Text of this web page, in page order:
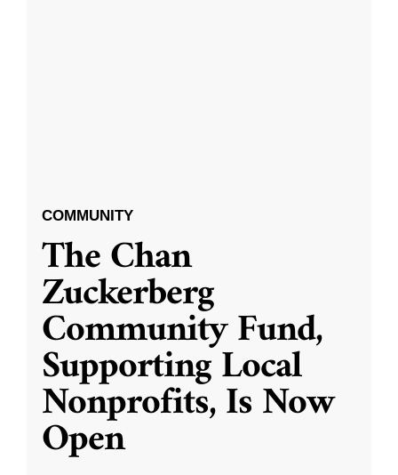
COMMUNITY
The Chan
Zuckerberg
Community Fund,
Supporting Local
Nonprofits, Is Now
Open